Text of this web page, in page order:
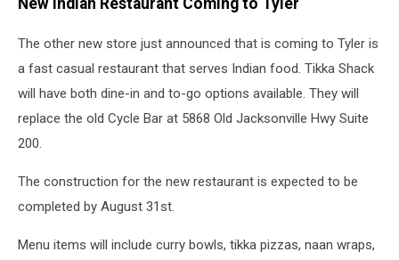
New Indian Restaurant Coming to Tyler
The other new store just announced that is coming to Tyler is
a fast casual restaurant that serves Indian food. Tikka Shack
will have both dine-in and to-go options available. They will
replace the old Cycle Bar at 5868 Old Jacksonville Hwy Suite
200.
The construction for the new restaurant is expected to be
completed by August 31st.
Menu items will include curry bowls, tikka pizzas, naan wraps,